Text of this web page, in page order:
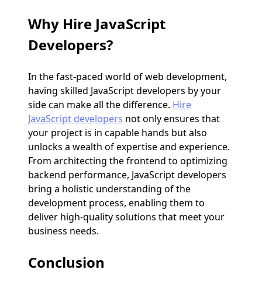
Why Hire JavaScript
Developers?
In the fast-paced world of web development,
having skilled JavaScript developers by your
side can make all the difference. Hire
JavaScript developers not only ensures that
your project is in capable hands but also
unlocks a wealth of expertise and experience.
From architecting the frontend to optimizing
backend performance, JavaScript developers
bring a holistic understanding of the
development process, enabling them to
deliver high-quality solutions that meet your
business needs.
Conclusion